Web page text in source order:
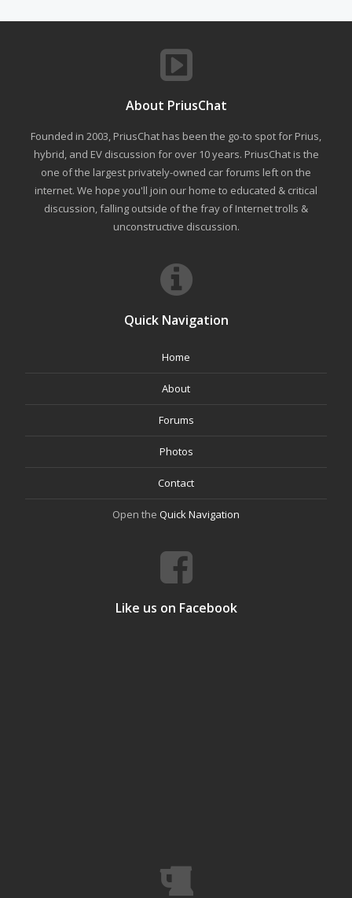
About PriusChat
Founded in 2003, PriusChat has been the go-to spot for Prius,
hybrid, and EV discussion for over 10 years. PriusChat is the
one of the largest privately-owned car forums left on the
internet. We hope you'll join our home to educated & critical
discussion, falling outside of the fray of Internet trolls &
unconstructive discussion.
Quick Navigation
Home
About
Forums
Photos
Contact
Open the Quick Navigation
Like us on Facebook